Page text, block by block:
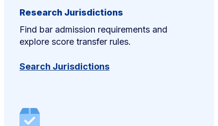
Research Jurisdictions
Find bar admission requirements and
explore score transfer rules.
Search Jurisdictions